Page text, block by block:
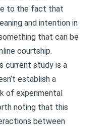
to the fact that
and intention in
that can be
courtship.
current study is a
establish a
of experimental
noting that this
between